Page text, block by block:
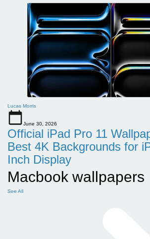
Lucas Morris
June 30, 2026
Official iPad Pro 11
Best 4K Backgrounds for
Inch Display
Macbook wallpapers
See All